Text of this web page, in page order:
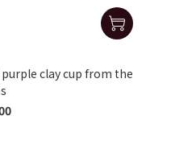
purple clay cup from the